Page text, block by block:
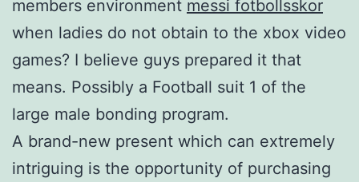
members environment messi fotbollsskor
when ladies do not obtain to the xbox video
games? I believe guys prepared it that
means. Possibly a Football suit 1 of the
large male bonding program.
A brand-new present which can extremely
intriguing is the opportunity of purchasing